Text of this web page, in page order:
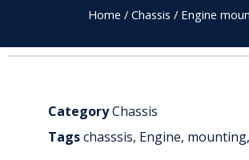
Home / Chassis / Engine
CategoryChassis
Tagschasssis, Engine, mounting,